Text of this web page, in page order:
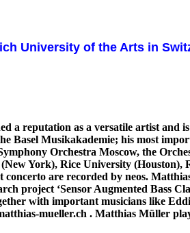
University of the Arts in
as a versatile artist and is
Musikakademie; his most
Orchestra Moscow, the
York), Rice University
concerto are recorded by neos.
project ‘Sensor Augmented Bass
with important musicians like
mueller.ch . Matthias Müller